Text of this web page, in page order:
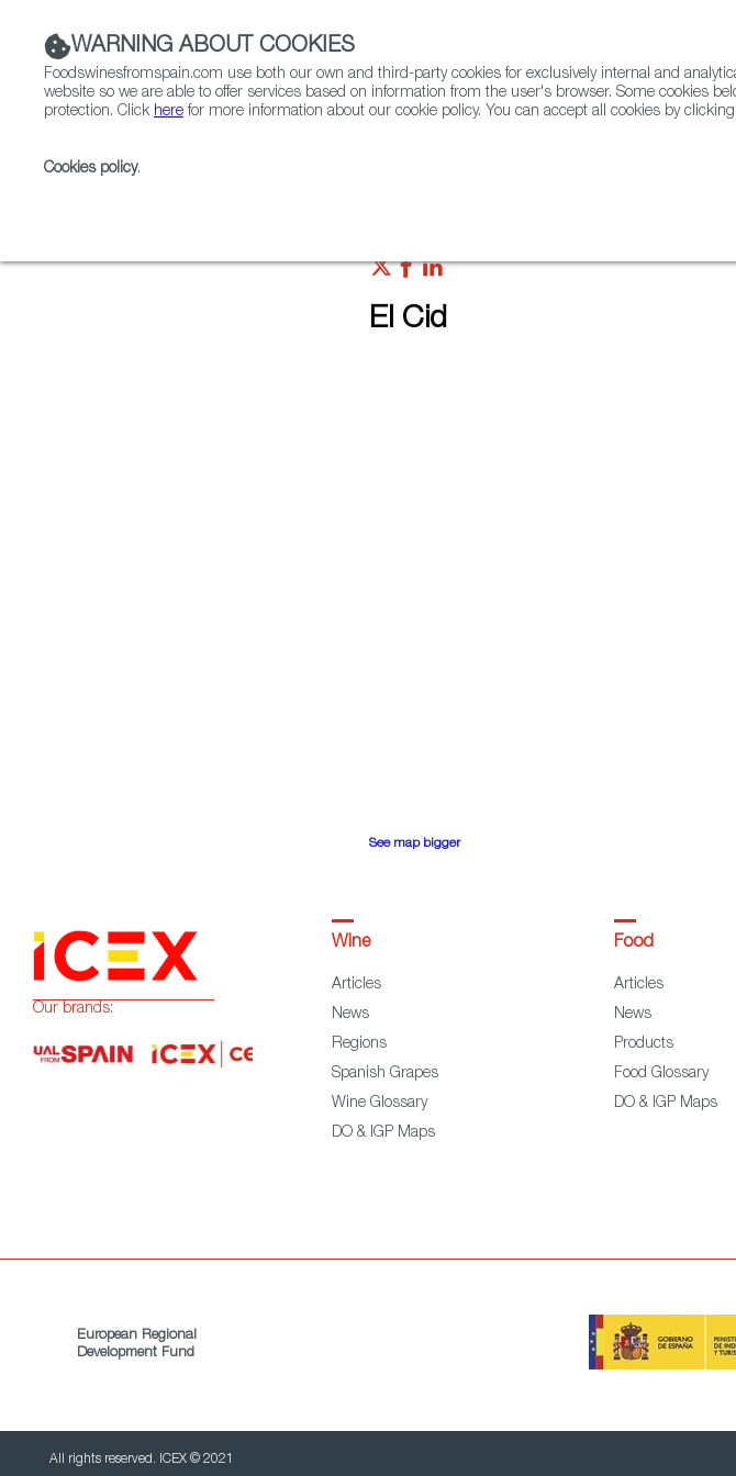
El Cid
See map bigger
WARNING ABOUT COOKIES
Foodswinesfromspain.com use both our own and third-party cookies for exclusively internal and
website so we are able to offer services based on information from the user's browser. Some cookies
protection. Click here for more information about our cookie policy. You can accept all cookies by
Cookies policy.
Our brands:
Wine
Articles
News
Regions
Spanish Grapes
Wine Glossary
DO & IGP Maps
Food
Articles
News
Products
Food Glossary
DO & IGP Maps
European Regional
Development Fund
All rights reserved. ICEX © 2021